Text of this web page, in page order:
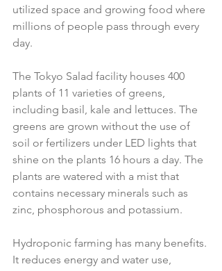
utilized space and growing food where
millions of people pass through every
day.
The Tokyo Salad facility houses 400
plants of 11 varieties of greens,
including basil, kale and lettuces. The
greens are grown without the use of
soil or fertilizers under LED lights that
shine on the plants 16 hours a day. The
plants are watered with a mist that
contains necessary minerals such as
zinc, phosphorous and potassium.
Hydroponic farming has many benefits.
It reduces energy and water use,